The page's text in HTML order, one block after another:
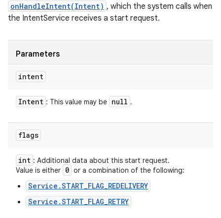
onHandleIntent(Intent) , which the system calls when
the IntentService receives a start request.
Parameters
intent
Intent : This value may be null .
flags
int : Additional data about this start request.
Value is either 0 or a combination of the following:
Service.START_FLAG_REDELIVERY
Service.START_FLAG_RETRY